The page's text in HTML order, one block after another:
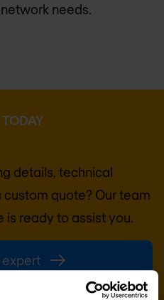
needs.
details, technical
quote? Our team
is ready to assist you.
expert